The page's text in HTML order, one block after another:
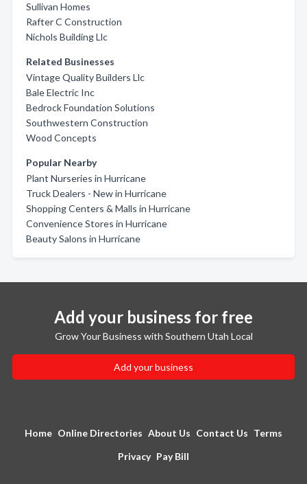
Sullivan Homes
Rafter C Construction
Nichols Building Llc
Related Businesses
Vintage Quality Builders Llc
Bale Electric Inc
Bedrock Foundation Solutions
Southwestern Construction
Wood Concepts
Popular Nearby
Plant Nurseries in Hurricane
Truck Dealers - New in Hurricane
Shopping Centers & Malls in Hurricane
Convenience Stores in Hurricane
Beauty Salons in Hurricane
Add your business for free
Grow Your Business with Southern Utah Local
Add your business
Home Online Directories About Us Contact Us Terms
Privacy Pay Bill